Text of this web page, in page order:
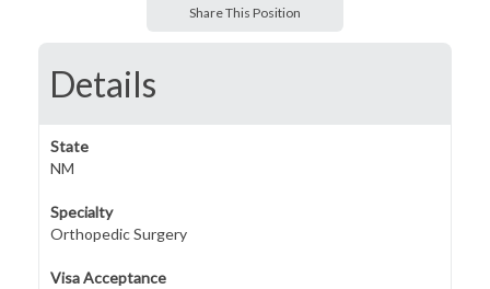
Share This Position
Details
State
NM
Specialty
Orthopedic Surgery
Visa Acceptance